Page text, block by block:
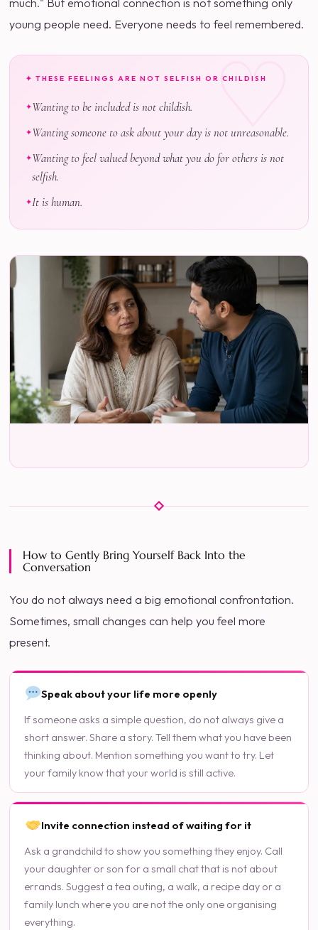
much." But emotional connection is not something only
young people need. Everyone needs to feel remembered.
✦ THESE FEELINGS ARE NOT SELFISH OR CHILDISH
Wanting to be included is not childish.
Wanting someone to ask about your day is not unreasonable.
Wanting to feel valued beyond what you do for others is not
selfish.
It is human.
How to Gently Bring Yourself Back Into the
Conversation
You do not always need a big emotional confrontation.
Sometimes, small changes can help you feel more
present.
Speak about your life more openly
If someone asks a simple question, do not always give a
short answer. Share a story. Tell them what you have been
thinking about. Mention something you want to try. Let
your family know that your world is still active.
Invite connection instead of waiting for it
Ask a grandchild to show you something they enjoy. Call
your daughter or son for a small chat that is not about
errands. Suggest a tea outing, a walk, a recipe day or a
family lunch where you are not the only one organising
everything.